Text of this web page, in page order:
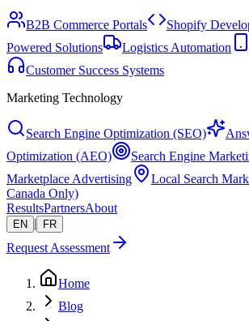
B2B Commerce Portals Shopify
Powered Solutions
Logistics Automation
Customer Success Systems
Marketing Technology
Search Engine Optimization (SEO)
Optimization (AEO)
Search Engine
Marketplace Advertising
Local Search
Canada Only)
ResultsPartnersAbout
EN | FR
Request Assessment
Home
Blog